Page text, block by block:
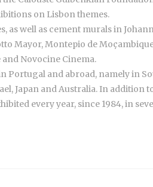
on Lisbon themes.
as well as cement murals in
Mayor, Montepio de
Novocine Cinema.
Portugal and abroad, namely in
Japan and Australia. In
every year, since 1984, in